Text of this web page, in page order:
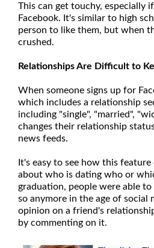
This can get touchy, especially
Facebook. It's similar to high
person to like them, but when
crushed.
Relationships Are Difficult to
When someone signs up for
which includes a relationship
including "single", "married",
changes their relationship
news feeds.
It's easy to see how this
about who is dating who or
graduation, people were able
so anymore in the age of
opinion on a friend's
by commenting on it.